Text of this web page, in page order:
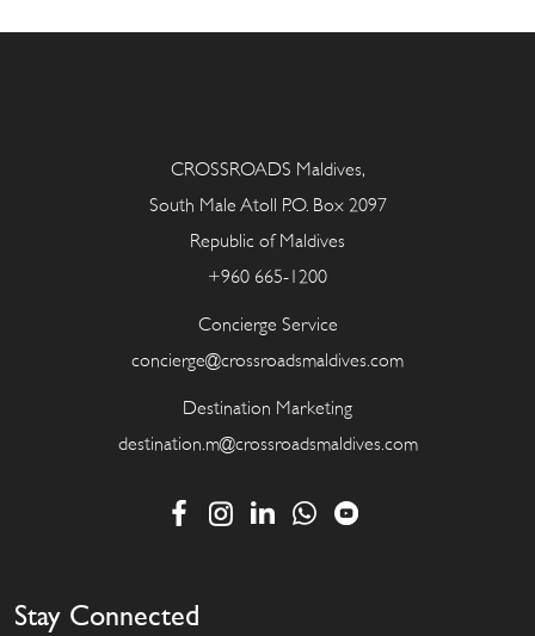
CROSSROADS Maldives,
South Male Atoll P.O. Box 2097
Republic of Maldives
+960 665-1200
Concierge Service
concierge@crossroadsmaldives.com
Destination Marketing
destination.m@crossroadsmaldives.com
Stay Connected